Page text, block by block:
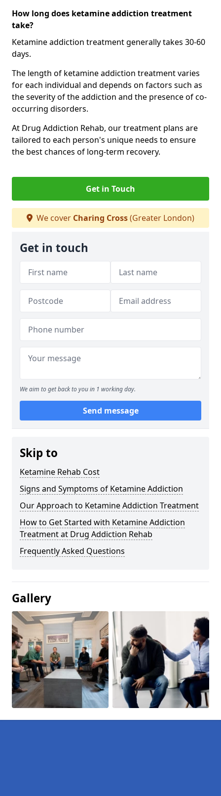
How long does ketamine addiction treatment
take?
Ketamine addiction treatment generally takes 30-60
days.
The length of ketamine addiction treatment varies
for each individual and depends on factors such as
the severity of the addiction and the presence of co-
occurring disorders.
At Drug Addiction Rehab, our treatment plans are
tailored to each person's unique needs to ensure
the best chances of long-term recovery.
Get in Touch
We cover Charing Cross(Greater London)
Get in touch
We aim to get back to you in 1 working day.
Send message
Skip to
Ketamine Rehab Cost
Signs and Symptoms of Ketamine Addiction
Our Approach to Ketamine Addiction Treatment
How to Get Started with Ketamine Addiction
Treatment at Drug Addiction Rehab
Frequently Asked Questions
Gallery